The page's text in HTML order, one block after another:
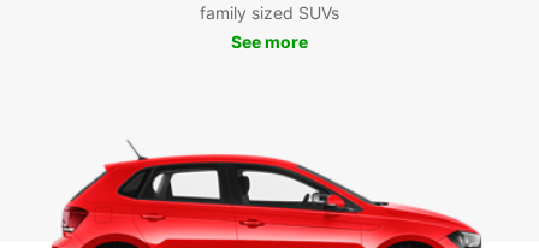
family sized SUVs
See more